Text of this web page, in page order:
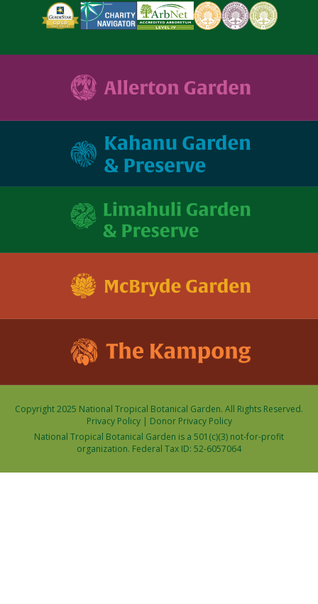
Copyright 2025 National Tropical Botanical Garden. All Rights Reserved.
Privacy Policy| Donor Privacy Policy
National Tropical Botanical Garden is a 501(c)(3) not-for-profit
organization. Federal Tax ID: 52-6057064